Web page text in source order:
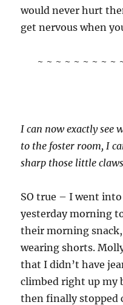
would never hurt
get nervous when
~ ~ ~ ~ ~ ~ ~ ~ ~
I can now exactly see
to the foster room, I
sharp those little
SO true – I went
yesterday morning
their morning
wearing shorts.
that I didn’t have
climbed right up my
then finally stopped